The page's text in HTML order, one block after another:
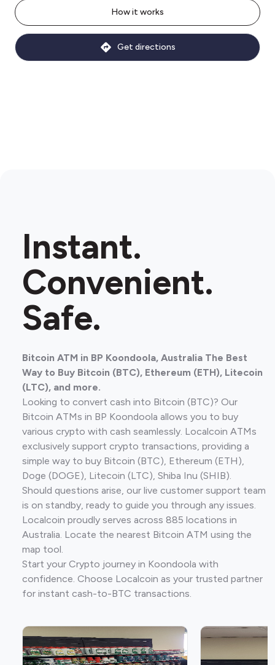
How it works
Get directions
Instant.
Convenient.
Safe.
Bitcoin ATM in BP Koondoola, Australia The Best
Way to Buy Bitcoin (BTC), Ethereum (ETH), Litecoin
(LTC), and more.
Looking to convert cash into Bitcoin (BTC)? Our
Bitcoin ATMs in BP Koondoola allows you to buy
various crypto with cash seamlessly. Localcoin ATMs
exclusively support crypto transactions, providing a
simple way to buy Bitcoin (BTC), Ethereum (ETH),
Doge (DOGE), Litecoin (LTC), Shiba Inu (SHIB).
Should questions arise, our live customer support team
is on standby, ready to guide you through any issues.
Localcoin proudly serves across 885 locations in
Australia. Locate the nearest Bitcoin ATM using the
map tool.
Start your Crypto journey in Koondoola with
confidence. Choose Localcoin as your trusted partner
for instant cash-to-BTC transactions.